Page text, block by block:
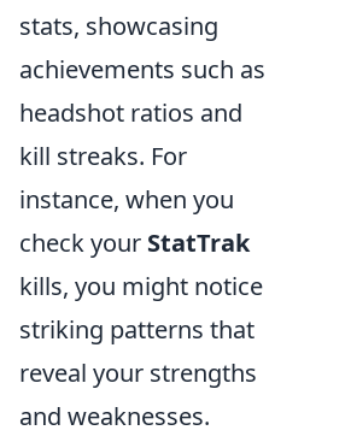
stats, showcasing
achievements such as
headshot ratios and
kill streaks. For
instance, when you
check your StatTrak
kills, you might notice
striking patterns that
reveal your strengths
and weaknesses.